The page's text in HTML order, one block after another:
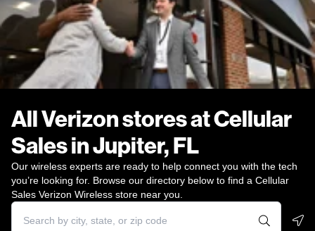
All Verizon stores at Cellular
Sales in Jupiter, FL
Our wireless experts are ready to help connect you with the tech
you’re looking for. Browse our directory below to find a Cellular
Sales Verizon Wireless store near you.